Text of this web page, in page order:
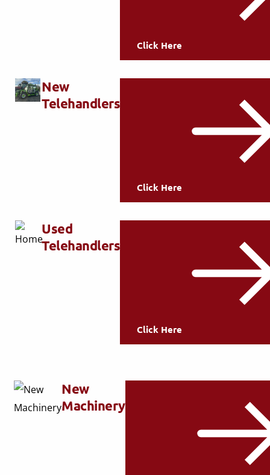
Click Here
New
Telehandlers
Click Here
Used
Telehandlers
Click Here
New
Machinery